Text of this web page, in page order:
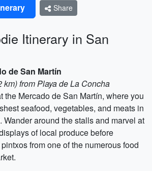
Share
Itinerary in San
de San Martín
km) from Playa de La Concha
the Mercado de San Martín, where you
seafood, vegetables, and meats in
Wander around the stalls and marvel at
of local produce before
from one of the numerous food